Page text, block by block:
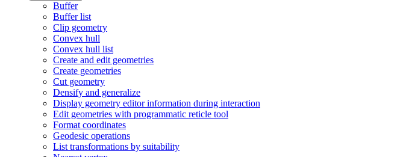
Buffer
Buffer list
Clip geometry
Convex hull
Convex hull list
Create and edit geometries
Create geometries
Cut geometry
Densify and generalize
Display geometry editor information during interaction
Edit geometries with programmatic reticle tool
Format coordinates
Geodesic operations
List transformations by suitability